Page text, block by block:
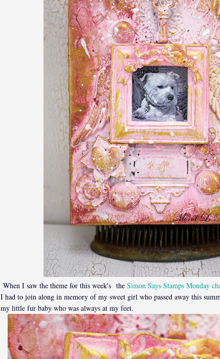
When I saw the theme for this week's the Simon Says Stamps Monday
I had to join along in memory of my sweet girl who passed away this
my little fur baby who was always at my feet.